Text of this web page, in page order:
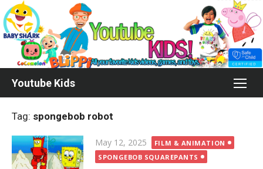
Skip
to
content
Youtube Kids
Tag: spongebob robot
Posted
on
May 12, 2025
FILM & ANIMATION
SPONGEBOB SQUAREPANTS